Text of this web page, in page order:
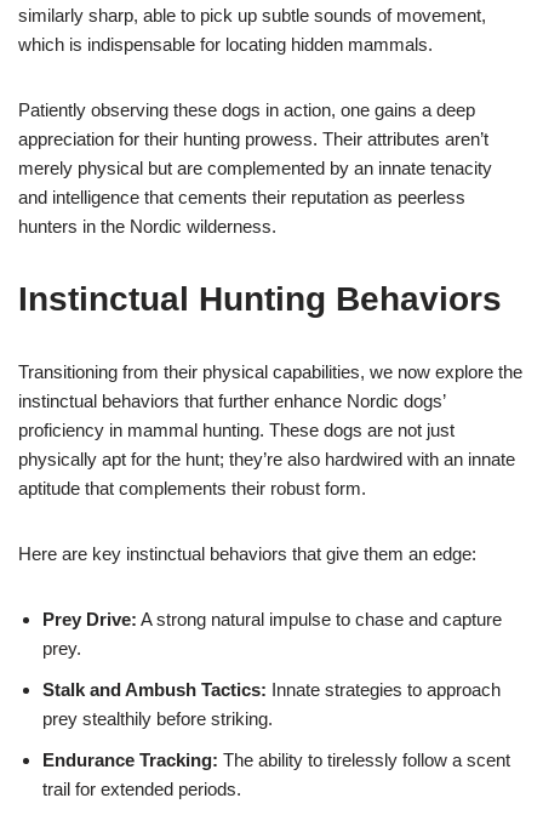
similarly sharp, able to pick up subtle sounds of movement,
which is indispensable for locating hidden mammals.
Patiently observing these dogs in action, one gains a deep
appreciation for their hunting prowess. Their attributes aren’t
merely physical but are complemented by an innate tenacity
and intelligence that cements their reputation as peerless
hunters in the Nordic wilderness.
Instinctual Hunting Behaviors
Transitioning from their physical capabilities, we now explore the
instinctual behaviors that further enhance Nordic dogs’
proficiency in mammal hunting. These dogs are not just
physically apt for the hunt; they’re also hardwired with an innate
aptitude that complements their robust form.
Here are key instinctual behaviors that give them an edge:
Prey Drive: A strong natural impulse to chase and capture
prey.
Stalk and Ambush Tactics: Innate strategies to approach
prey stealthily before striking.
Endurance Tracking: The ability to tirelessly follow a scent
trail for extended periods.